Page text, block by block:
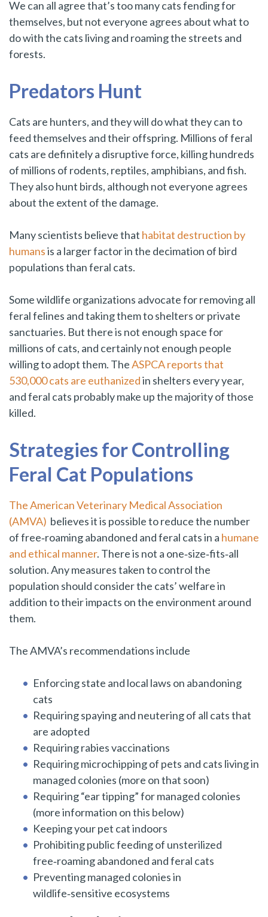
We can all agree that’s too many cats fending for
themselves, but not everyone agrees about what to
do with the cats living and roaming the streets and
forests.
Predators Hunt
Cats are hunters, and they will do what they can to
feed themselves and their offspring. Millions of feral
cats are definitely a disruptive force, killing hundreds
of millions of rodents, reptiles, amphibians, and fish.
They also hunt birds, although not everyone agrees
about the extent of the damage.
Many scientists believe that habitat destruction by
humansis a larger factor in the decimation of bird
populations than feral cats.
Some wildlife organizations advocate for removing all
feral felines and taking them to shelters or private
sanctuaries. But there is not enough space for
millions of cats, and certainly not enough people
willing to adopt them. TheASPCA reports that
530,000 cats are euthanizedin shelters every year,
and feral cats probably make up the majority of those
killed.
Strategies for Controlling
Feral Cat Populations
The American Veterinary Medical Association
(AMVA) believes it is possible to reduce the number
of free‑roaming abandoned and feral cats in a humane
and ethical manner. There is not a one‑size‑fits‑all
solution. Any measures taken to control the
population should consider the cats’ welfare in
addition to their impacts on the environment around
them.
The AMVA’s recommendations include
Enforcing state and local laws on abandoning
cats
Requiring spaying and neutering of all cats that
are adopted
Requiring rabies vaccinations
Requiring microchipping of pets and cats living in
managed colonies (more on that soon)
Requiring “ear tipping” for managed colonies
(more information on this below)
Keeping your pet cat indoors
Prohibiting public feeding of unsterilized
free‑roaming abandoned and feral cats
Preventing managed colonies in
wildlife‑sensitive ecosystems